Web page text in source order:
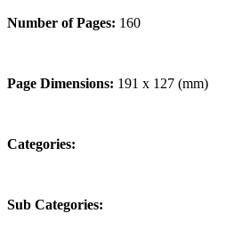
Number of Pages: 160
Page Dimensions: 191 x 127 (mm)
Categories:
Sub Categories: